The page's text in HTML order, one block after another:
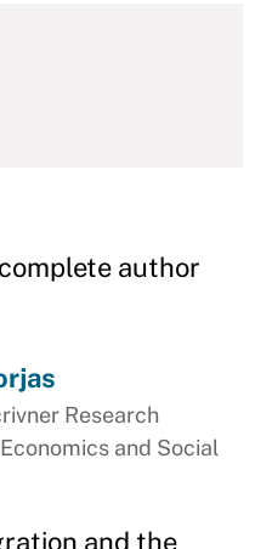
author
Research
and Social
and the